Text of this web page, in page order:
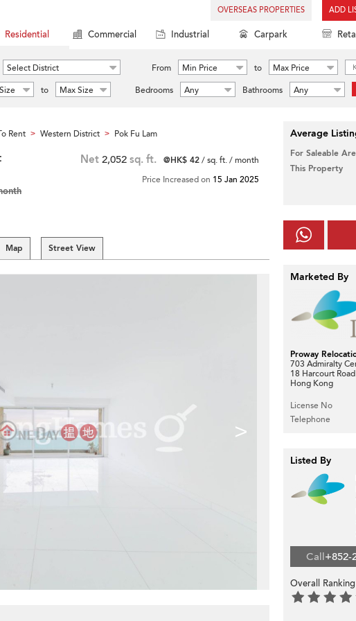
OVERSEAS PROPERTIES ADD
Residential Commercial Industrial Carpark
Select District From Min Price to
Max Price
to Max Size Bedrooms Any Bathrooms Any
Rent > Western District > Pok Fu Lam
Net 2,052 sq. ft. @HK$ 42/ sq. ft. / month
Price Increased on 15 Jan 2025
Map Street View
>
Average
For Saleable
This Property
Marketed By
Proway
703 Admiralty
18 Harcourt Road
Hong Kong
License No
Telephone
Listed By
Call+852-
Overall Ranking